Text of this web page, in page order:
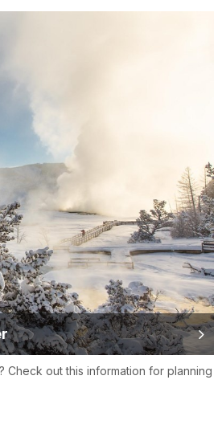
Check out this information for planning